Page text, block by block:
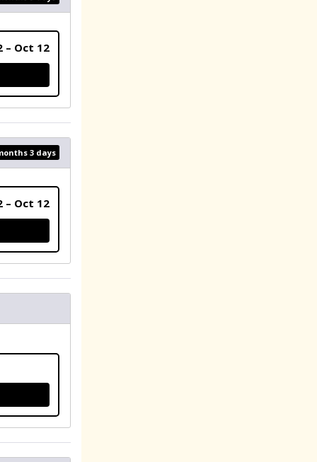
– Oct 12
3 days
– Oct 12